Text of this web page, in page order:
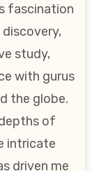
fascination
study,
with gurus
the globe.
of
intricate
driven me